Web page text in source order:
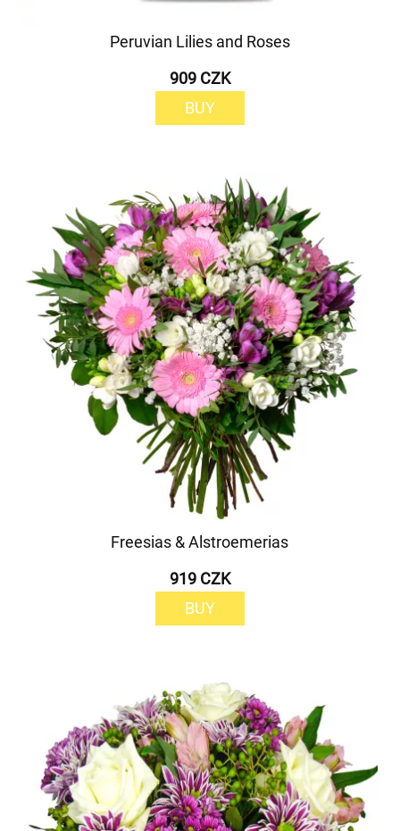
Peruvian Lilies and Roses
909 CZK
BUY
Freesias & Alstroemerias
919 CZK
BUY